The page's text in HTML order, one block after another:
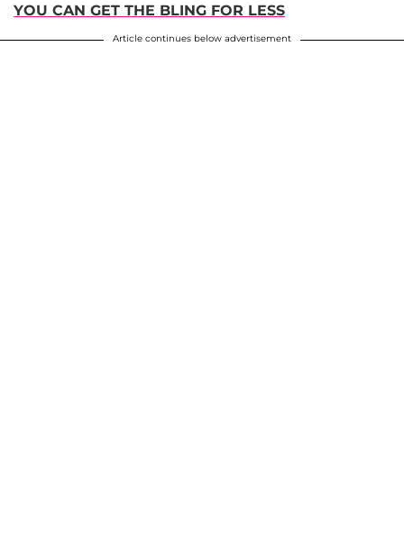
YOU CAN GET THE BLING FOR LESS
Article continues below advertisement